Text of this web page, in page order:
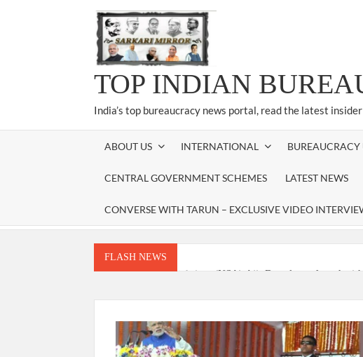
TOP INDIAN
India’s top bureaucracy news portal, read the latest
ABOUT US INTERNATIONAL BUREAUCRACY
CENTRAL GOVERNMENT SCHEMES LATEST NEWS
CONVERSE WITH TARUN – EXCLUSIVE VIDEO
FLASH NEWS
National Security Advisor (NSA) Ajit Doval, conferred
“There is a cultural shock about our daughters using
them the right path…I want to forgive them,” Prime